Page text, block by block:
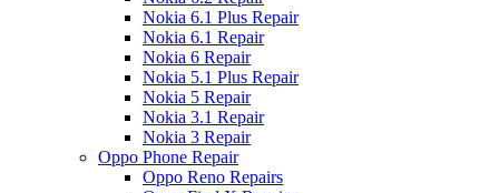
Nokia 6.1 Plus Repair
Nokia 6.1 Repair
Nokia 6 Repair
Nokia 5.1 Plus Repair
Nokia 5 Repair
Nokia 3.1 Repair
Nokia 3 Repair
Oppo Phone Repair
Oppo Reno Repairs